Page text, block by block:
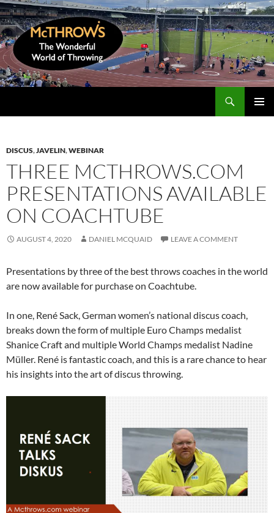
Skip
to
content
DISCUS,JAVELIN,WEBINAR
THREE MCTHROWS.COM
PRESENTATIONS AVAILABLE
ON COACHTUBE
AUGUST 4, 2020 DANIEL MCQUAID LEAVE A COMMENT
Presentations by three of the best throws coaches in the world
are now available for purchase on Coachtube.
In one, René Sack, German women’s national discus coach,
breaks down the form of multiple Euro Champs medalist
Shanice Craft and multiple World Champs medalist Nadine
Müller. René is fantastic coach, and this is a rare chance to hear
his insights into the art of discus throwing.